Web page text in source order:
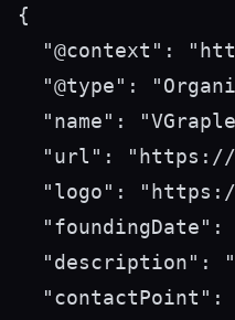
{
"@context":
"@type":
"name":
"url":
"logo":
"foundingDate":
"description":
"contactPoint":